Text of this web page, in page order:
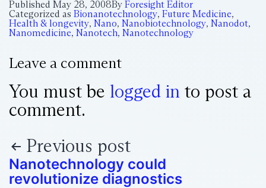
Published May 28, 2008By Foresight Editor
Categorized as Bionanotechnology, Future Medicine,
Health & longevity, Nano, Nanobiotechnology, Nanodot,
Nanomedicine, Nanotech, Nanotechnology
Leave a comment
You must be logged in to post a
comment.
Previous post
Nanotechnology could
revolutionize diagnostics